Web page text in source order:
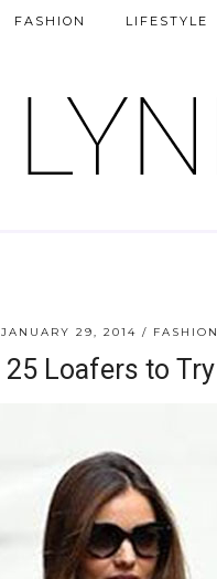
FASHION LIFESTYLE
JANUARY 29, 2014 FASHION
25 Loafers to Try